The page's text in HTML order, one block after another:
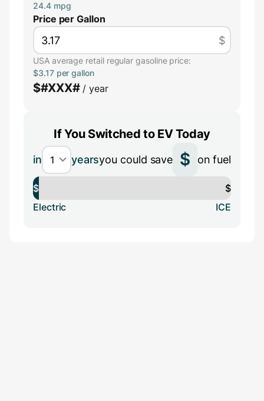
24.4 mpg
Price per Gallon
$
USA average retail regular gasoline price:
$3.17 per gallon
$#XXX#/ year
If You Switched to EV Today
in yearsyou could save $ on fuel
$
$
Electric
ICE